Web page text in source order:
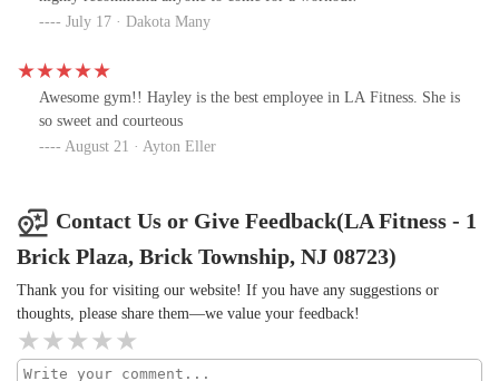
July 17 · Dakota Many
Awesome gym!! Hayley is the best employee in LA Fitness. She is
so sweet and courteous
August 21 · Ayton Eller
Contact Us or Give Feedback(LA Fitness - 1
Brick Plaza, Brick Township, NJ 08723)
Thank you for visiting our website! If you have any suggestions or
thoughts, please share them—we value your feedback!